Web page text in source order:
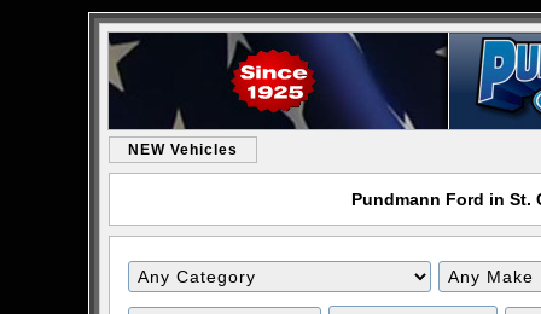
NEW Vehicles
Pundmann Ford in St.